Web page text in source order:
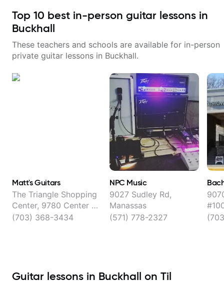
Top 10 best in-person guitar lessons in
Buckhall
These teachers and schools are available for in-person
private guitar lessons in Buckhall.
Matt's Guitars
The Triangle Shopping
Center, 9780 Center St,
Manassas
(703) 368-3434
NPC Music
9027 Sudley Rd,
Manassas
(571) 778-2327
Guitar lessons in Buckhall on Til